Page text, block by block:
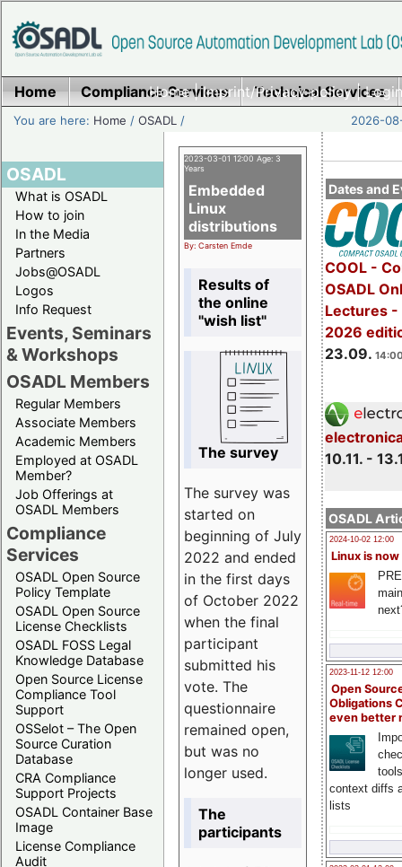
Home|Imprint/Privacy policy|
Home Compliance Services Technical Services
You are here: Home /OSADL / 2026-
OSADL
What is OSADL
How to join
In the Media
Partners
Jobs@OSADL
Logos
Info Request
Events, Seminars
& Workshops
OSADL Members
Regular Members
Associate Members
Academic Members
Employed at OSADL
Member?
Job Offerings at
OSADL Members
Compliance
Services
OSADL Open Source
Policy Template
OSADL Open Source
License Checklists
OSADL FOSS Legal
Knowledge Database
Open Source License
Compliance Tool
Support
OSSelot – The Open
Source Curation
Database
CRA Compliance
Support Projects
OSADL Container Base
Image
License Compliance
Audit
Dates and
COOL -
OSADL
Lectures -
2026
23.09.
10.11. -
OSADL
2024-10-02 12:00
Linux is now
2023-11-12 12:00
Open
Obligations
even better
context diffs
lists
2023-03-01 12:00 Age: 3
Years
Embedded
Linux
distributions
By: Carsten Emde
Results of
the online
"wish list"
The survey
The survey was
started on
beginning of July
2022 and ended
in the first days
of October 2022
when the final
participant
submitted his
vote. The
questionnaire
remained open,
but was no
longer used.
The
participants